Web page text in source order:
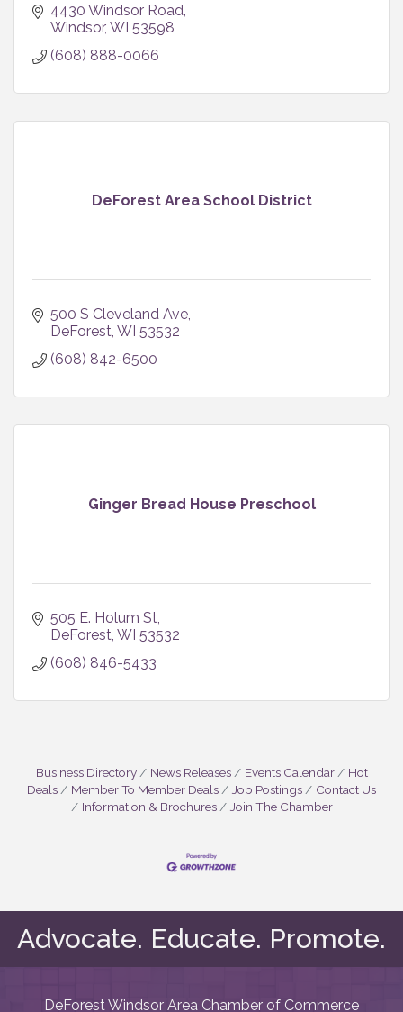
4430 Windsor Road
Windsor WI 53598
(608) 888-0066
DeForest Area School District
500 S Cleveland Ave
DeForest WI 53532
(608) 842-6500
Ginger Bread House Preschool
505 E. Holum St
DeForest WI 53532
(608) 846-5433
Business Directory News Releases Events Calendar
Hot
Deals
Member To Member Deals Job Postings
Contact Us
Information & Brochures
Join The Chamber
Advocate. Educate. Promote.
DeForest Windsor Area Chamber of Commerce